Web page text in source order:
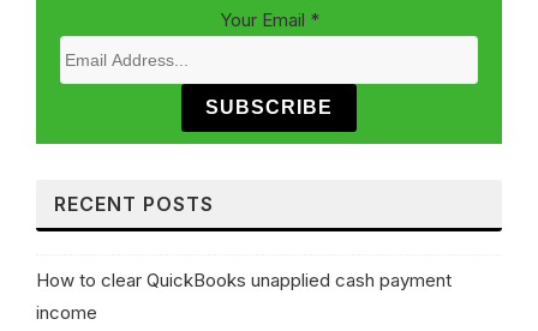
Your Email *
SUBSCRIBE
RECENT POSTS
How to clear QuickBooks unapplied cash payment
income